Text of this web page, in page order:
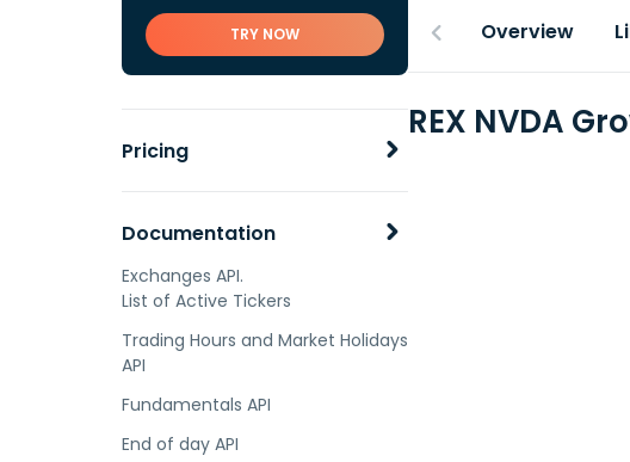
TRY NOW
Pricing
Documentation
Exchanges API.
List of Active Tickers
Trading Hours and Market Holidays
API
Fundamentals API
End of day API
Overview
REX NVDA